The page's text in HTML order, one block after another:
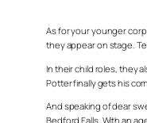
As for your younger
they appear on stage.
In their child roles, they
Potter finally gets his
And speaking of dear
Bedford Falls. With an